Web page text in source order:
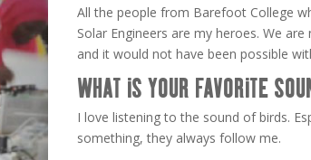
All the people from Barefoot College
Solar Engineers are my heroes. We
and it would not have been possible
WHAT IS YOUR FAVORITE
I love listening to the sound of birds.
something, they always follow me.